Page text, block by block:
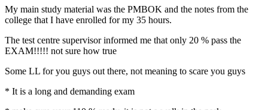
My main study material was the PMBOK and the notes from the
college that I have enrolled for my 35 hours.
The test centre supervisor informed me that only 20 % pass the
EXAM!!!!! not sure how true
Some LL for you guys out there, not meaning to scare you guys
* It is a long and demanding exam